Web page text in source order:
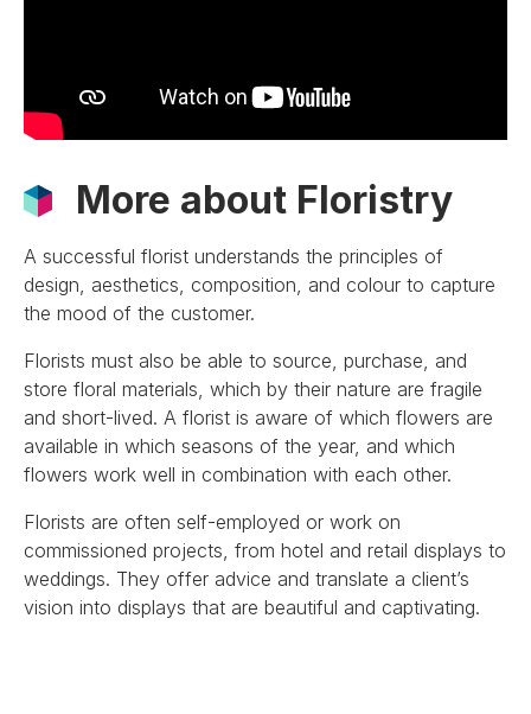
More about Floristry
A successful florist understands the principles of
design, aesthetics, composition, and colour to capture
the mood of the customer.
Florists must also be able to source, purchase, and
store floral materials, which by their nature are fragile
and short-lived. A florist is aware of which flowers are
available in which seasons of the year, and which
flowers work well in combination with each other.
Florists are often self-employed or work on
commissioned projects, from hotel and retail displays to
weddings. They offer advice and translate a client’s
vision into displays that are beautiful and captivating.